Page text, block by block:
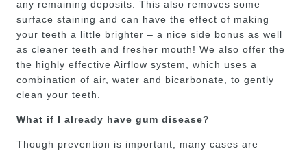
any remaining deposits. This also removes some
surface staining and can have the effect of making
your teeth a little brighter – a nice side bonus as well
as cleaner teeth and fresher mouth! We also offer the
the highly effective Airflow system, which uses a
combination of air, water and bicarbonate, to gently
clean your teeth.
What if I already have gum disease?
Though prevention is important, many cases are